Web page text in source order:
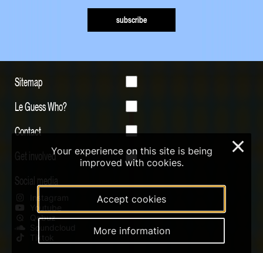
subscribe
Sitemap
Le Guess Who?
Contact
Get involved
Social media
Instagram
Youtube
Qobuz
Soundcloud
Tiktok
Your experience on this site is being
improved with cookies.
Accept cookies
More information
×